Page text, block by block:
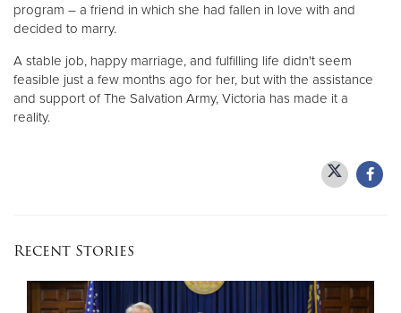
program – a friend in which she had fallen in love with and
decided to marry.
A stable job, happy marriage, and fulfilling life didn't seem
feasible just a few months ago for her, but with the assistance
and support of The Salvation Army, Victoria has made it a
reality.
Recent Stories